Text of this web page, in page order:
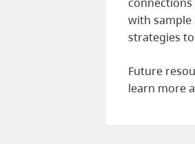
with sample
strategies
Future
learn more